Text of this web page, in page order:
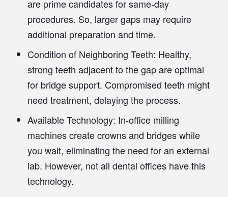
are prime candidates for same-day
procedures. So, larger gaps may require
additional preparation and time.
Condition of Neighboring Teeth: Healthy,
strong teeth adjacent to the gap are optimal
for bridge support. Compromised teeth might
need treatment, delaying the process.
Available Technology: In-office milling
machines create crowns and bridges while
you wait, eliminating the need for an external
lab. However, not all dental offices have this
technology.